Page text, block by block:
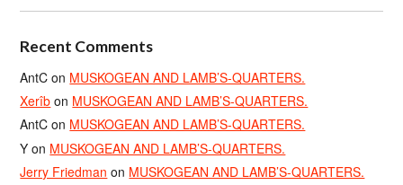
Recent Comments
AntC on MUSKOGEAN AND LAMB’S-QUARTERS.
Xerîb on MUSKOGEAN AND LAMB’S-QUARTERS.
AntC on MUSKOGEAN AND LAMB’S-QUARTERS.
Y on MUSKOGEAN AND LAMB’S-QUARTERS.
Jerry Friedman on MUSKOGEAN AND LAMB’S-QUARTERS.